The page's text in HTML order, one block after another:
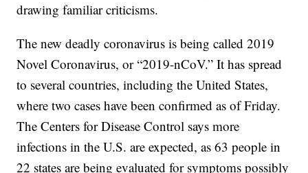
drawing familiar criticisms.
The new deadly coronavirus is being called 2019
Novel Coronavirus, or “2019-nCoV.” It has spread
to several countries, including the United States,
where two cases have been confirmed as of Friday.
The Centers for Disease Control says more
infections in the U.S. are expected, as 63 people in
22 states are being evaluated for symptoms possibly